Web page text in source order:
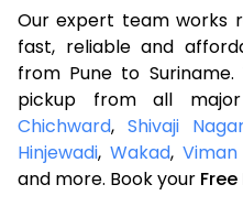
Our expert team works
fast, reliable and
from Pune to
pickup from all
Chichward,Shivaji
Hinjewadi,Wakad,
and more. Book your